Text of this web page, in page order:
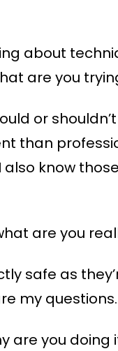
about
are you
or
than
know
are you
safe as
my
are you doing